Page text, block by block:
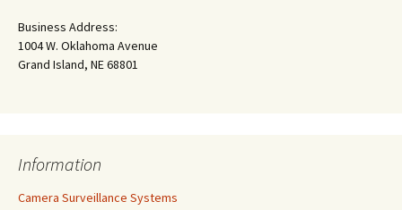
Business Address:
1004 W. Oklahoma Avenue
Grand Island, NE 68801
Information
Camera Surveillance Systems